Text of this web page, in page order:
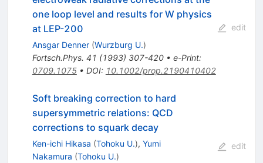
one loop level and results for W physics
at LEP-200
Ansgar Denner (Wurzburg U.)
Fortsch.Phys. 41 (1993) 307-420• e-Print:
0709.1075• DOI: 10.1002/prop.2190410402
edit
Soft breaking correction to hard
supersymmetric relations: QCD
corrections to squark decay
Ken-ichi Hikasa (Tohoku U.), Yumi
Nakamura (Tohoku U.)
edit